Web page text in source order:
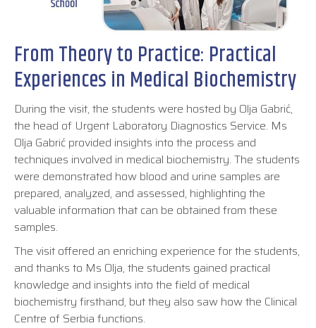
From Theory to Practice: Practical
Experiences in Medical Biochemistry
During the visit, the students were hosted by Olja Gabrić,
the head of Urgent Laboratory Diagnostics Service. Ms
Olja Gabrić provided insights into the process and
techniques involved in medical biochemistry. The students
were demonstrated how blood and urine samples are
prepared, analyzed, and assessed, highlighting the
valuable information that can be obtained from these
samples.
The visit offered an enriching experience for the students,
and thanks to Ms Olja, the students gained practical
knowledge and insights into the field of medical
biochemistry firsthand, but they also saw how the Clinical
Centre of Serbia functions.